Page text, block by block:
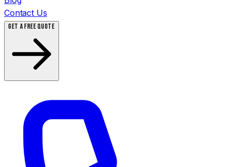
Contact Us
GET A FREE QUOTE